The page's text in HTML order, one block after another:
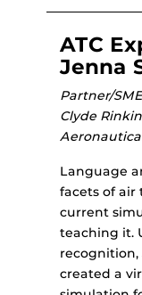
ATC
Jenna
Partner/
Clyde
Language
facets of
current
teaching it.
recognition,
created a